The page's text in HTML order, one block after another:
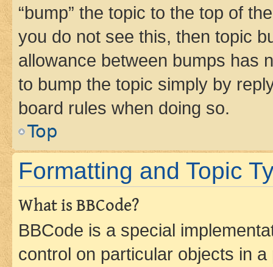
“bump” the topic to the top of
you do not see this, then topic
allowance between bumps has
to bump the topic simply by
board rules when doing so.
Top
Formatting and Topic
What is BBCode?
BBCode is a special
control on particular objects in